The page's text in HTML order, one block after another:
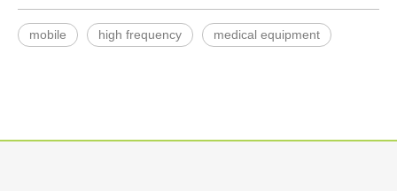
mobile high frequency medical equipment